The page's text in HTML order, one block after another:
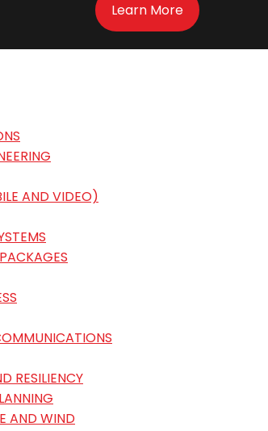
Learn More
AND VIDEO)
RESILIENCY
AND WIND